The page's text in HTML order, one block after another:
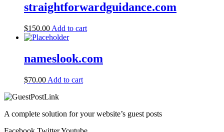
straightforwardguidance.com
$150.00 Add to cart
nameslook.com
$70.00 Add to cart
A complete solution for your website’s guest posts